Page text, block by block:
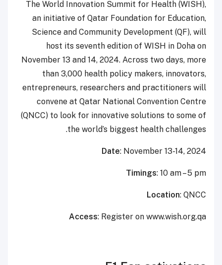
The World Innovation Summit for Health (WISH),
an initiative of Qatar Foundation for Education,
Science and Community Development (QF), will
host its seventh edition of WISH in Doha on
November 13 and 14, 2024. Across two days, more
than 3,000 health policy makers, innovators,
entrepreneurs, researchers and practitioners will
convene at Qatar National Convention Centre
(QNCC) to look for innovative solutions to some of
the world’s biggest health challenges.
Date: November 13-14, 2024
Timings: 10 am – 5 pm
Location: QNCC
Access: Register on www.wish.org.qa